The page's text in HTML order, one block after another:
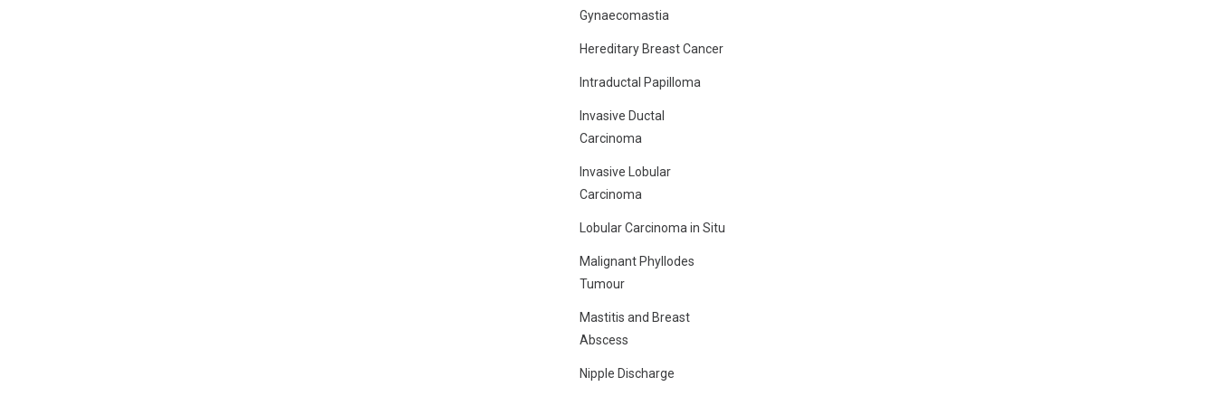
Gynaecomastia
Hereditary Breast Cancer
Intraductal Papilloma
Invasive Ductal
Carcinoma
Invasive Lobular
Carcinoma
Lobular Carcinoma in Situ
Malignant Phyllodes
Tumour
Mastitis and Breast
Abscess
Nipple Discharge